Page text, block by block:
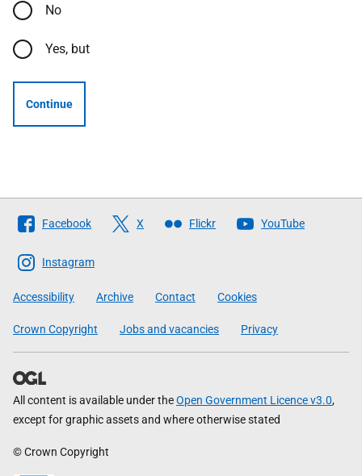
No
Yes, but
Continue
Follow
The
Scottish
Government
Facebook X Flickr YouTube
Instagram
Accessibility Archive Contact Cookies
Crown Copyright Jobs and vacancies Privacy
All content is available under theOpen Government Licence v3.0,
except for graphic assets and where otherwise stated
© Crown Copyright